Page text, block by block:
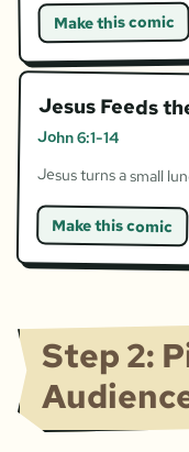
Make this comic
Jesus Feeds
John 6:1-14
Jesus turns a small
Make this comic
Step 2: